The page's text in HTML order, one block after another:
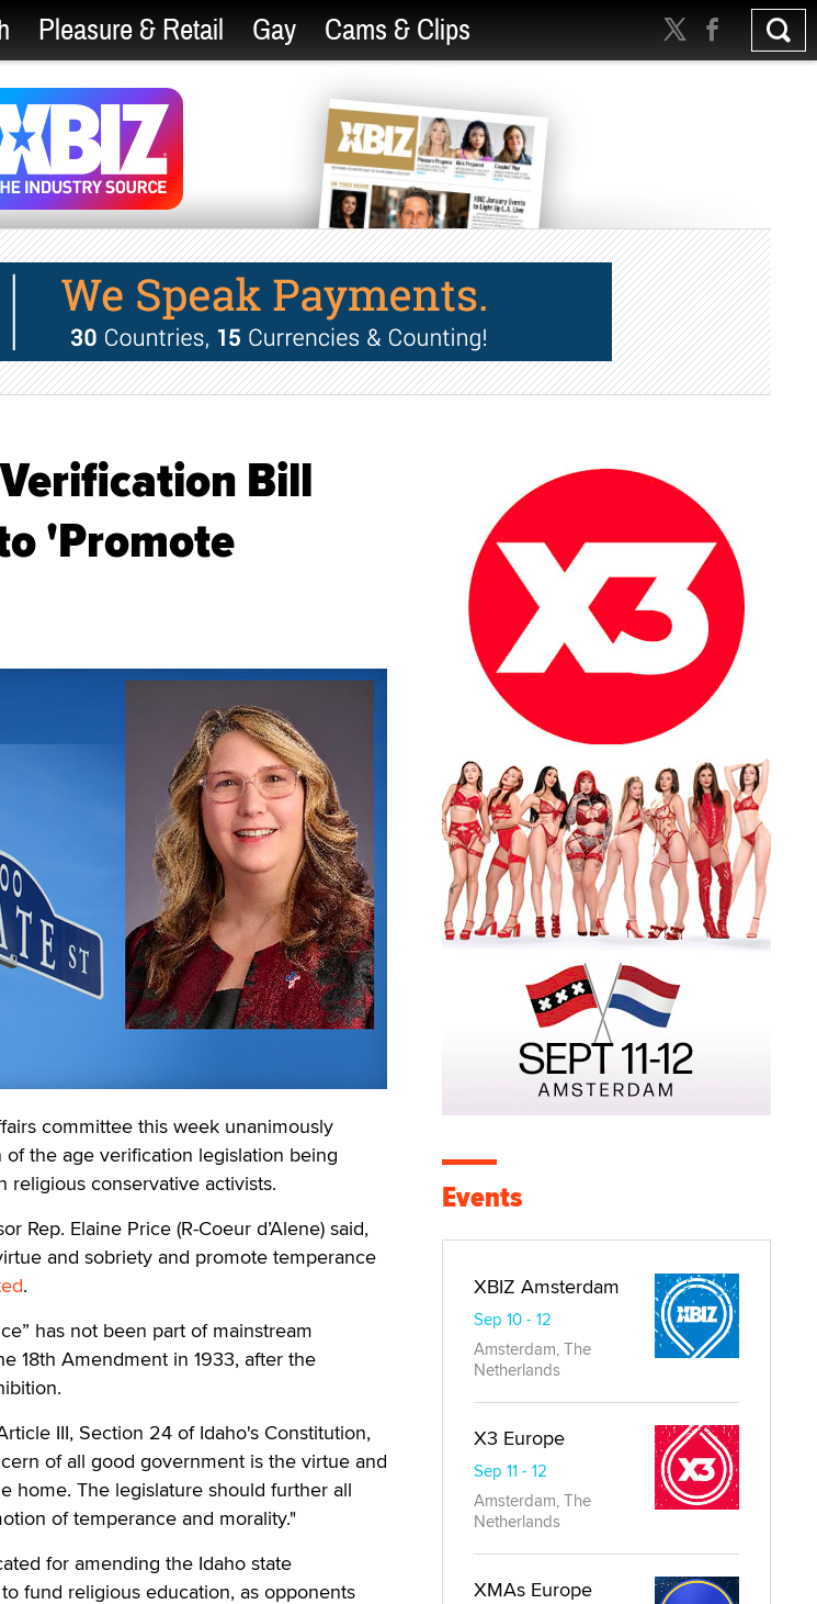
Pleasure & Retail Gay Cams & Clips
Bill
'Promote
committee this week unanimously
the age verification legislation being
conservative activists.
Rep. Elaine Price (R-Coeur d’Alene) said,
and sobriety and promote temperance
.
has not been part of mainstream
18th Amendment in 1933, after the
III, Section 24 of Idaho's Constitution,
of all good government is the virtue and
home. The legislature should further all
of temperance and morality."
for amending the Idaho state
fund religious education, as opponents
Events
XBIZ Amsterdam
Sep 10 - 12
Amsterdam, The
Netherlands
X3 Europe
Sep 11 - 12
Amsterdam, The
Netherlands
XMAs Europe